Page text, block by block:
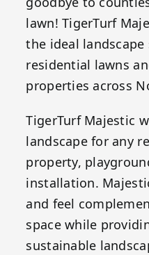
lawn! TigerTurf
the ideal
residential lawns
properties across
TigerTurf Majestic
landscape for any
property,
installation.
and feel
space while
sustainable